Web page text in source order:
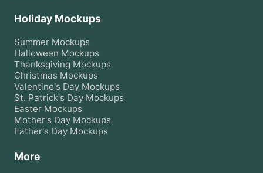
Holiday Mockups
Summer Mockups
Halloween Mockups
Thanksgiving Mockups
Christmas Mockups
Valentine's Day Mockups
St. Patrick's Day Mockups
Easter Mockups
Mother's Day Mockups
Father's Day Mockups
More